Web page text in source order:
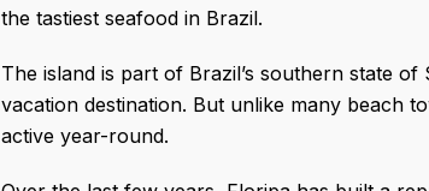
the tastiest seafood in Brazil.
The island is part of Brazil’s southern state
vacation destination. But unlike many beach
active year-round.